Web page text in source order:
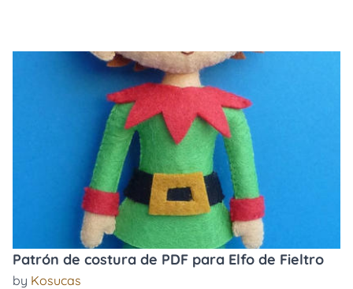
Patrón de costura de PDF para Elfo de Fieltro
by Kosucas